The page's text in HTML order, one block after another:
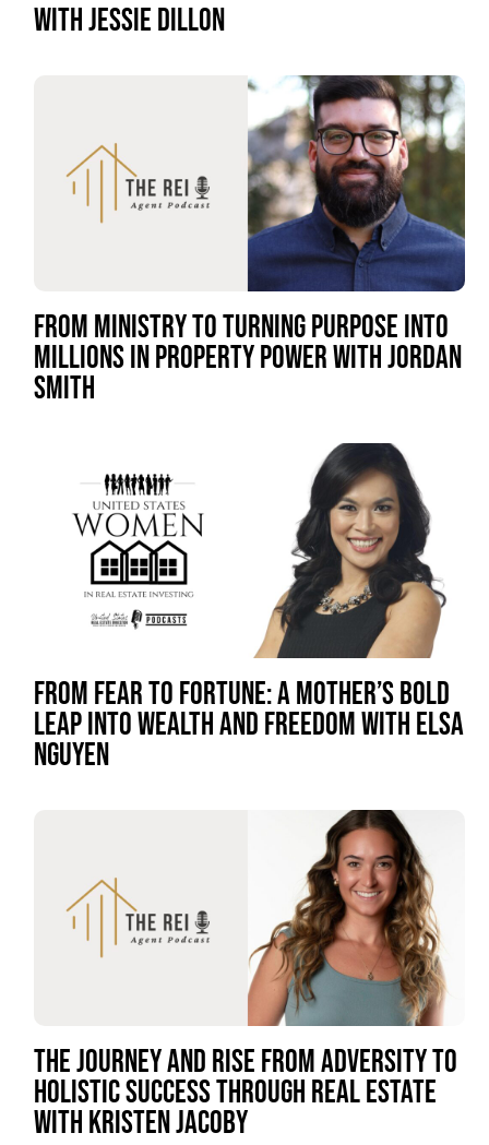
WITH JESSIE DILLON
FROM MINISTRY TO TURNING PURPOSE INTO
MILLIONS IN PROPERTY POWER WITH JORDAN
SMITH
FROM FEAR TO FORTUNE: A MOTHER’S BOLD
LEAP INTO WEALTH AND FREEDOM WITH ELSA
NGUYEN
THE JOURNEY AND RISE FROM ADVERSITY TO
HOLISTIC SUCCESS THROUGH REAL ESTATE
WITH KRISTEN JACOBY